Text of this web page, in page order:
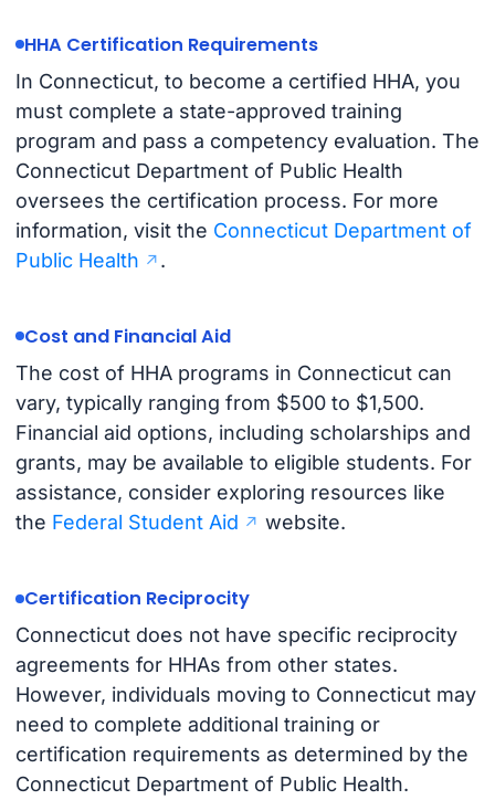
HHA Certification Requirements
In Connecticut, to become a certified HHA, you
must complete a state-approved training
program and pass a competency evaluation. The
Connecticut Department of Public Health
oversees the certification process. For more
information, visit the Connecticut Department of
Public Health
.
Cost and Financial Aid
The cost of HHA programs in Connecticut can
vary, typically ranging from $500 to $1,500.
Financial aid options, including scholarships and
grants, may be available to eligible students. For
assistance, consider exploring resources like
the Federal Student Aid website.
Certification Reciprocity
Connecticut does not have specific reciprocity
agreements for HHAs from other states.
However, individuals moving to Connecticut may
need to complete additional training or
certification requirements as determined by the
Connecticut Department of Public Health.